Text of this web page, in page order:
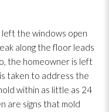
the windows open
along the floor leads
the homeowner is left
taken to address the
within as little as 24
are signs that mold